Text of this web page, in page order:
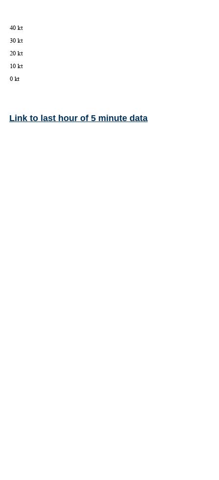
Link to last hour of 5 minute data